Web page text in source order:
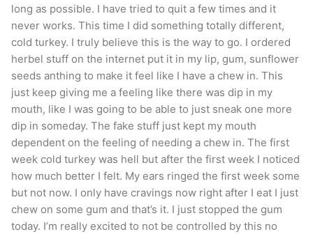
long as possible. I have tried to quit a few times and it
never works. This time I did something totally different,
cold turkey. I truly believe this is the way to go. I ordered
herbel stuff on the internet put it in my lip, gum, sunflower
seeds anthing to make it feel like I have a chew in. This
just keep giving me a feeling like there was dip in my
mouth, like I was going to be able to just sneak one more
dip in someday. The fake stuff just kept my mouth
dependent on the feeling of needing a chew in. The first
week cold turkey was hell but after the first week I noticed
how much better I felt. My ears ringed the first week some
but not now. I only have cravings now right after I eat I just
chew on some gum and that’s it. I just stopped the gum
today. I’m really excited to not be controlled by this no